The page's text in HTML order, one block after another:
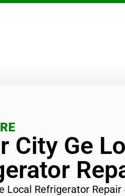
City Ge
Local Refrigerator Repair